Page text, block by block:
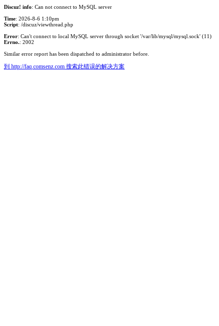
Discuz! info: Can not connect to MySQL server
Time: 2026-8-6 1:10pm
Script: /discuz/viewthread.php
Error: Can't connect to local MySQL server through socket '/var/lib/mysql/mysql.sock' (11)
Errno.: 2002
Similar error report has been dispatched to administrator before.
到 http://faq.comsenz.com 搜索此错误的解决方案